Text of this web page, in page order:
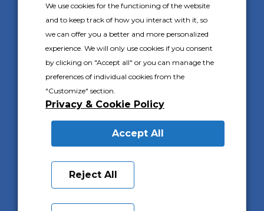
Corso Piemonte 24
10088 Volpiano (TO) Italy
Ph.+39 011 9825111
P.I. IT 02576100016
C.F. 02576100016
Capitale Sociale I.V. €1.000.000
Registro Imprese di Torino 02576100016
PRIVACY CUSTOMERS
We use cookies for the functioning of the website
and to keep track of how you interact with it, so
we can offer you a better and more personalized
experience. We will only use cookies if you consent
by clicking on "Accept all" or you can manage the
preferences of individual cookies from the
"Customize" section.
Privacy & Cookie Policy
Accept All
Reject All